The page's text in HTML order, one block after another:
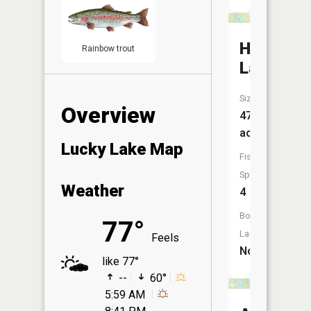
Rainbow trout
Overview
Lucky Lake Map
Weather
77°
Feels
like 77°
--
60°
5:59 AM
Hill
Lake
Size:
47
acres
Fish
Species:
4
Boat
Launch:
No